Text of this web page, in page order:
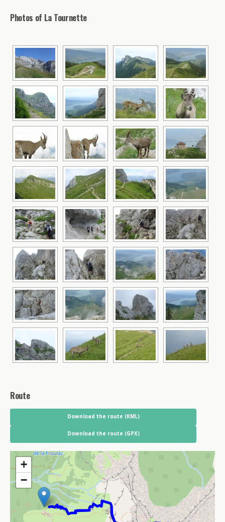
Photos of La Tournette
Route
Download the route (KML)
Download the route (GPX)
+
−